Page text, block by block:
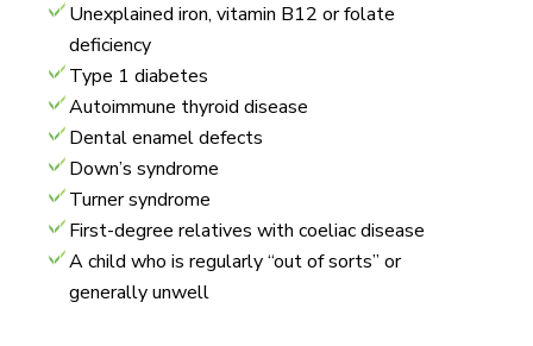
Unexplained iron, vitamin B12 or folate
deficiency
Type 1 diabetes
Autoimmune thyroid disease
Dental enamel defects
Down’s syndrome
Turner syndrome
First-degree relatives with coeliac disease
A child who is regularly “out of sorts” or
generally unwell